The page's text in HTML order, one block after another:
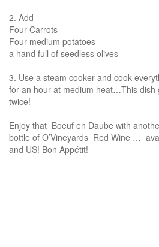
2. Add
Four Carrots
Four medium potatoes
a hand full of seedless olives
3. Use a steam cooker and cook
for an hour at medium heat…This dish
twice!
Enjoy that Boeuf en Daube with
bottle of O’Vineyards Red Wine …
and US! Bon Appétit!